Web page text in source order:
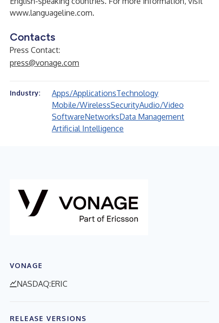
www.languageline.com.
Contacts
Press Contact:
press@vonage.com
Industry: Apps/ApplicationsTechnology
Mobile/WirelessSecurityAudio/Video
SoftwareNetworksData Management
Artificial Intelligence
VONAGE
NASDAQ:ERIC
RELEASE VERSIONS